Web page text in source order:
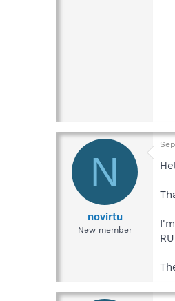
N
novirtu
New member